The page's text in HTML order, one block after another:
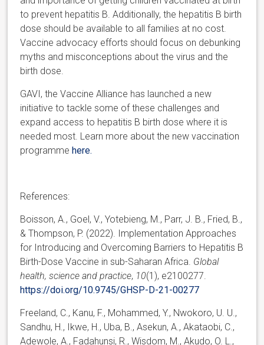
to prevent hepatitis B. Additionally, the hepatitis B birth
dose should be available to all families at no cost.
Vaccine advocacy efforts should focus on debunking
myths and misconceptions about the virus and the
birth dose.
GAVI, the Vaccine Alliance has launched a new
initiative to tackle some of these challenges and
expand access to hepatitis B birth dose where it is
needed most. Learn more about the new vaccination
programmehere.
References:
Boisson, A., Goel, V., Yotebieng, M., Parr, J. B., Fried, B.,
& Thompson, P. (2022). Implementation Approaches
for Introducing and Overcoming Barriers to Hepatitis B
Birth-Dose Vaccine in sub-Saharan Africa. Global
health, science and practice, 10(1), e2100277.
https://doi.org/10.9745/GHSP-D-21-00277
Freeland, C., Kanu, F., Mohammed, Y., Nwokoro, U. U.,
Sandhu, H., Ikwe, H., Uba, B., Asekun, A., Akataobi, C.,
Adewole, A., Fadahunsi, R., Wisdom, M., Akudo, O. L.,